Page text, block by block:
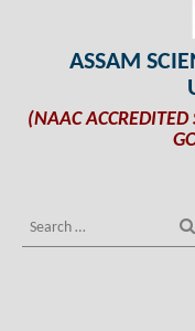
ASSAM
(NAAC ACCREDITED